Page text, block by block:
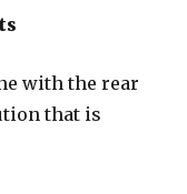
with the rear
that is